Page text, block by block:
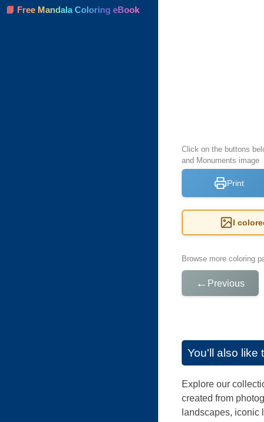
Click on the buttons
and Monuments image
Print
I
Browse more coloring
← Previous
You'll also like
Explore our
created from
landscapes, iconic
📘 Free Mandala Coloring eBook